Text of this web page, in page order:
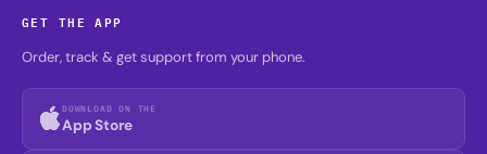
GET THE APP
Order, track & get support from your phone.
DOWNLOAD ON THE
App Store